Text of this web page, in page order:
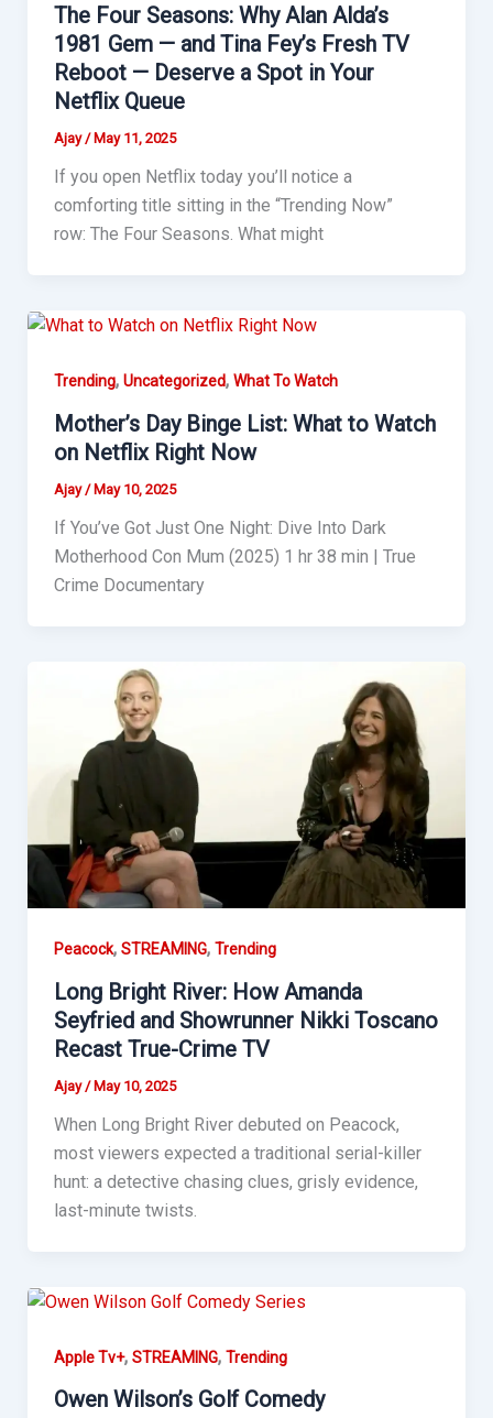
The Four Seasons: Why Alan Alda’s
1981 Gem — and Tina Fey’s Fresh TV
Reboot — Deserve a Spot in Your
Netflix Queue
Ajay/ May 11, 2025
If you open Netflix today you’ll notice a
comforting title sitting in the “Trending Now”
row: The Four Seasons. What might
Trending, Uncategorized, What To Watch
Mother’s Day Binge List: What to Watch
on Netflix Right Now
Ajay / May 10, 2025
If You’ve Got Just One Night: Dive Into Dark
Motherhood Con Mum (2025) 1 hr 38 min | True
Crime Documentary
Peacock, STREAMING, Trending
Long Bright River: How Amanda
Seyfried and Showrunner Nikki Toscano
Recast True-Crime TV
Ajay / May 10, 2025
When Long Bright River debuted on Peacock,
most viewers expected a traditional serial-killer
hunt: a detective chasing clues, grisly evidence,
last-minute twists.
Apple Tv+, STREAMING, Trending
Owen Wilson’s Golf Comedy